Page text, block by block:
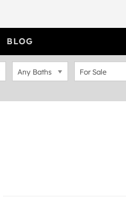
BLOG
Any Baths For Sale